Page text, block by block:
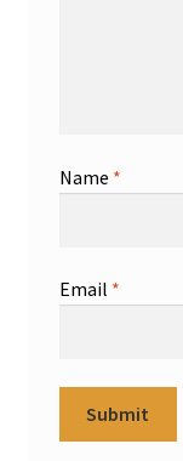
Name *
Email *